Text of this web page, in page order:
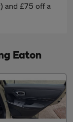
and £75 off a
Eaton